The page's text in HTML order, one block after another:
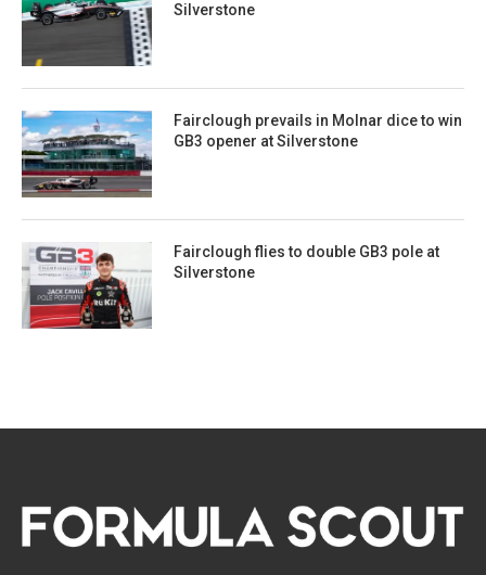
Silverstone
Fairclough prevails in Molnar dice to win
GB3 opener at Silverstone
Fairclough flies to double GB3 pole at
Silverstone